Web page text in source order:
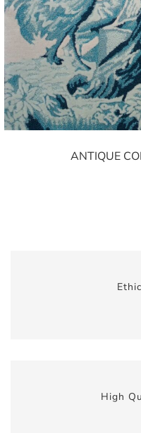
ANTIQUE
High